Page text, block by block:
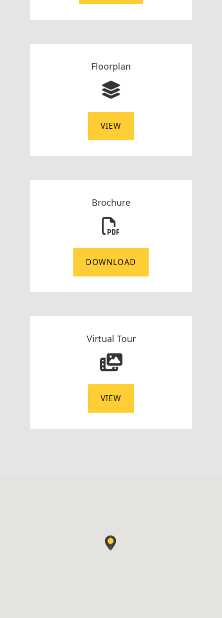
Floorplan
VIEW
Brochure
DOWNLOAD
Virtual Tour
VIEW